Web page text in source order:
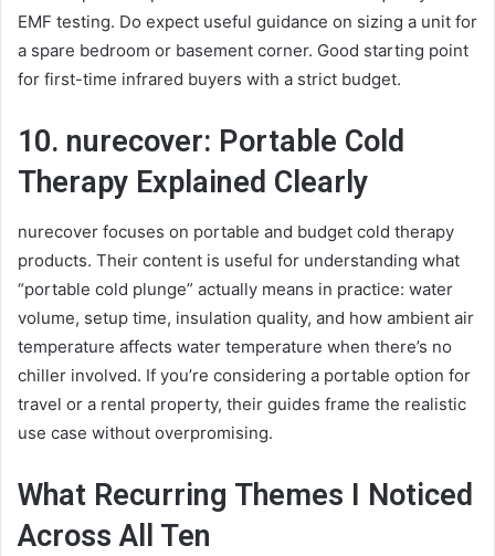
EMF testing. Do expect useful guidance on sizing a unit for
a spare bedroom or basement corner. Good starting point
for first-time infrared buyers with a strict budget.
10. nurecover: Portable Cold
Therapy Explained Clearly
nurecover focuses on portable and budget cold therapy
products. Their content is useful for understanding what
“portable cold plunge” actually means in practice: water
volume, setup time, insulation quality, and how ambient air
temperature affects water temperature when there’s no
chiller involved. If you’re considering a portable option for
travel or a rental property, their guides frame the realistic
use case without overpromising.
What Recurring Themes I Noticed
Across All Ten